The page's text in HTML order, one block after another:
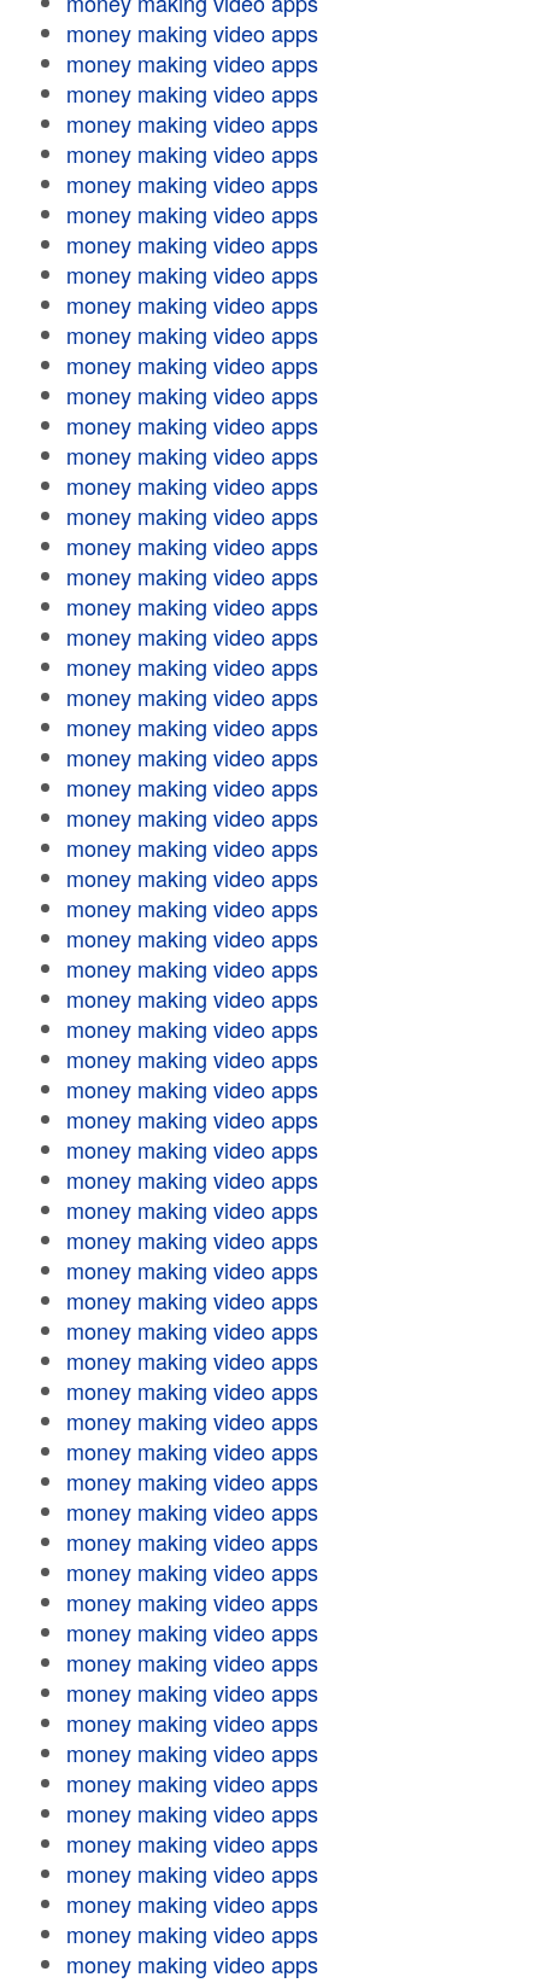
money making video apps
money making video apps
money making video apps
money making video apps
money making video apps
money making video apps
money making video apps
money making video apps
money making video apps
money making video apps
money making video apps
money making video apps
money making video apps
money making video apps
money making video apps
money making video apps
money making video apps
money making video apps
money making video apps
money making video apps
money making video apps
money making video apps
money making video apps
money making video apps
money making video apps
money making video apps
money making video apps
money making video apps
money making video apps
money making video apps
money making video apps
money making video apps
money making video apps
money making video apps
money making video apps
money making video apps
money making video apps
money making video apps
money making video apps
money making video apps
money making video apps
money making video apps
money making video apps
money making video apps
money making video apps
money making video apps
money making video apps
money making video apps
money making video apps
money making video apps
money making video apps
money making video apps
money making video apps
money making video apps
money making video apps
money making video apps
money making video apps
money making video apps
money making video apps
money making video apps
money making video apps
money making video apps
money making video apps
money making video apps
money making video apps